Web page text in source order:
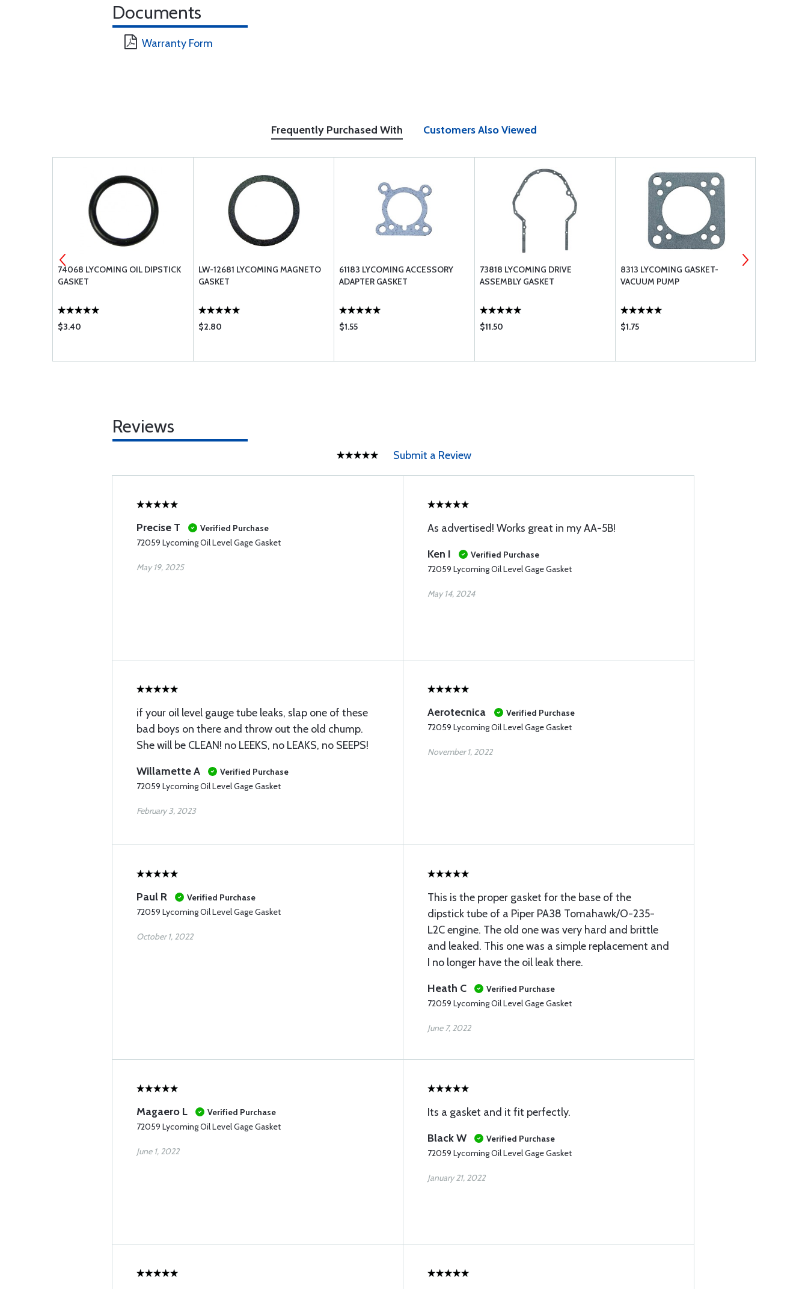
Documents
Warranty Form
Frequently Purchased With Customers Also Viewed
74068 LYCOMING OIL DIPSTICK
GASKET
$3.40
LW-12681 LYCOMING MAGNETO
GASKET
$2.80
61183 LYCOMING ACCESSORY
ADAPTER GASKET
$1.55
73818 LYCOMING DRIVE
ASSEMBLY GASKET
$11.50
8313 LYCOMING GASKET-
VACUUM PUMP
$1.75
Reviews
Submit a Review
Precise T
Verified Purchase
72059 Lycoming Oil Level Gage Gasket
May 19, 2025
As advertised! Works great in my AA-5B!
Ken I
Verified Purchase
72059 Lycoming Oil Level Gage Gasket
May 14, 2024
if your oil level gauge tube leaks, slap one of these
bad boys on there and throw out the old chump.
She will be CLEAN! no LEEKS, no LEAKS, no SEEPS!
Willamette A
Verified Purchase
72059 Lycoming Oil Level Gage Gasket
February 3, 2023
Aerotecnica
Verified Purchase
72059 Lycoming Oil Level Gage Gasket
November 1, 2022
Paul R
Verified Purchase
72059 Lycoming Oil Level Gage Gasket
October 1, 2022
This is the proper gasket for the base of the
dipstick tube of a Piper PA38 Tomahawk/O-235-
L2C engine. The old one was very hard and brittle
and leaked. This one was a simple replacement and
I no longer have the oil leak there.
Heath C
Verified Purchase
72059 Lycoming Oil Level Gage Gasket
June 7, 2022
Magaero L
Verified Purchase
72059 Lycoming Oil Level Gage Gasket
June 1, 2022
Its a gasket and it fit perfectly.
Black W
Verified Purchase
72059 Lycoming Oil Level Gage Gasket
January 21, 2022